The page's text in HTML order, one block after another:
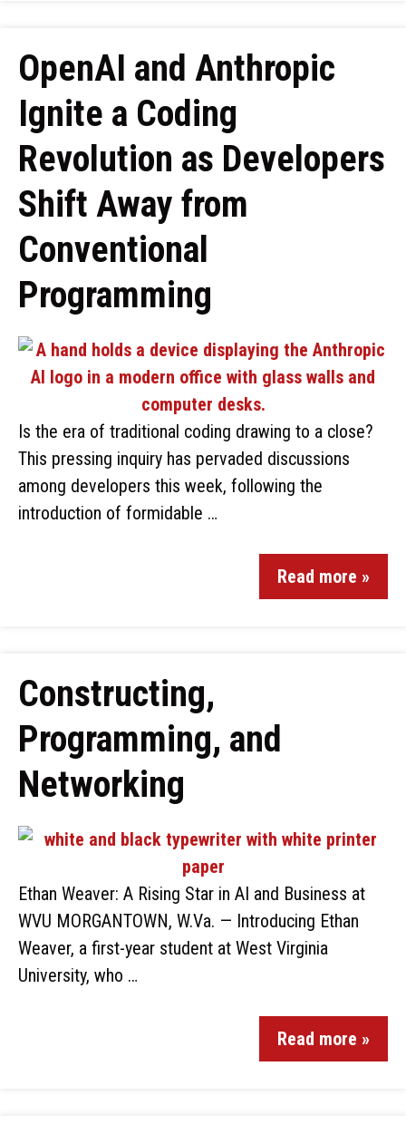
OpenAI and Anthropic
Ignite a Coding
Revolution as Developers
Shift Away from
Conventional
Programming
Is the era of traditional coding drawing to a close?
This pressing inquiry has pervaded discussions
among developers this week, following the
introduction of formidable …
Read more »
Constructing,
Programming, and
Networking
Ethan Weaver: A Rising Star in AI and Business at
WVU MORGANTOWN, W.Va. — Introducing Ethan
Weaver, a first-year student at West Virginia
University, who …
Read more »